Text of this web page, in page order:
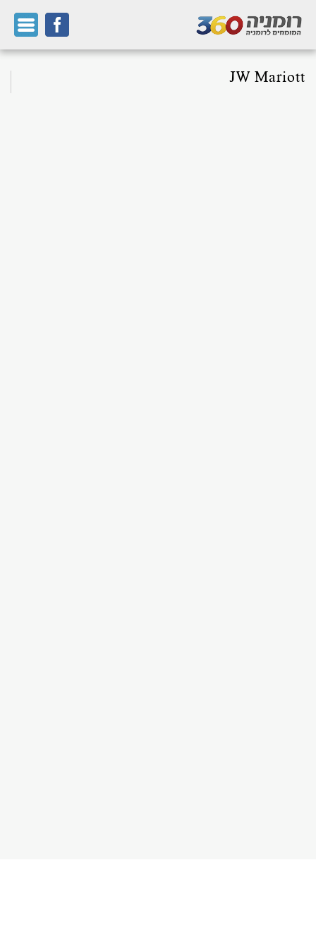
JW Mariott